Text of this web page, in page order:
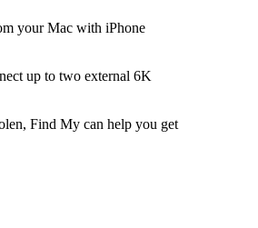
your Mac with iPhone
up to two external 6K
Find My can help you get